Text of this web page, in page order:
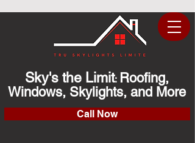
Sky's the Limit: Roofing,
Windows, Skylights, and More
Call Now